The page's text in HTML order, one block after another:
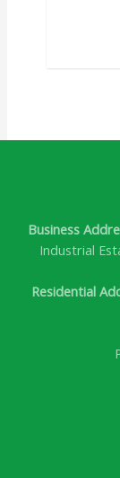
Business
Industrial
Residential